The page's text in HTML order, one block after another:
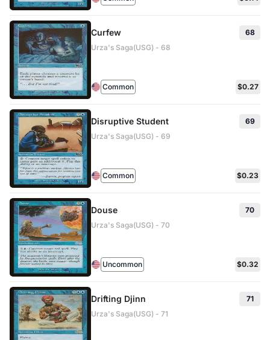
Curfew
68
Urza's Saga(USG) - 68
Common $0.27
Disruptive Student
69
Urza's Saga(USG) - 69
Common $0.23
Douse
70
Urza's Saga(USG) - 70
Uncommon $0.32
Drifting Djinn
71
Urza's Saga(USG) - 71